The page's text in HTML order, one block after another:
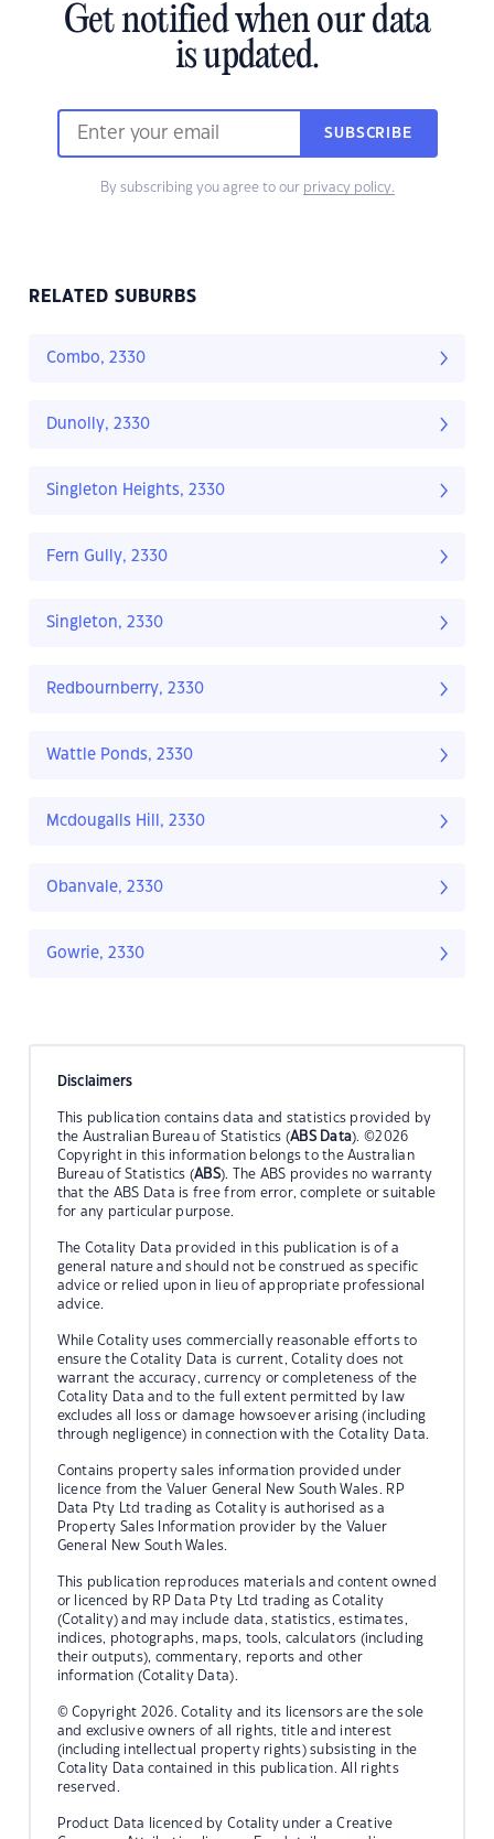
Get notified when our data
is updated.
SUBSCRIBE
By subscribing you agree to our privacy policy.
RELATED SUBURBS
Combo, 2330
Dunolly, 2330
Singleton Heights, 2330
Fern Gully, 2330
Singleton, 2330
Redbournberry, 2330
Wattle Ponds, 2330
Mcdougalls Hill, 2330
Obanvale, 2330
Gowrie, 2330
Disclaimers
This publication contains data and statistics provided by
the Australian Bureau of Statistics (ABS Data). ©2026
Copyright in this information belongs to the Australian
Bureau of Statistics (ABS). The ABS provides no warranty
that the ABS Data is free from error, complete or suitable
for any particular purpose.
The Cotality Data provided in this publication is of a
general nature and should not be construed as specific
advice or relied upon in lieu of appropriate professional
advice.
While Cotality uses commercially reasonable efforts to
ensure the Cotality Data is current, Cotality does not
warrant the accuracy, currency or completeness of the
Cotality Data and to the full extent permitted by law
excludes all loss or damage howsoever arising (including
through negligence) in connection with the Cotality Data.
Contains property sales information provided under
licence from the Valuer General New South Wales. RP
Data Pty Ltd trading as Cotality is authorised as a
Property Sales Information provider by the Valuer
General New South Wales.
This publication reproduces materials and content owned
or licenced by RP Data Pty Ltd trading as Cotality
(Cotality) and may include data, statistics, estimates,
indices, photographs, maps, tools, calculators (including
their outputs), commentary, reports and other
information (Cotality Data).
© Copyright 2026. Cotality and its licensors are the sole
and exclusive owners of all rights, title and interest
(including intellectual property rights) subsisting in the
Cotality Data contained in this publication. All rights
reserved.
Product Data licenced by Cotality under a Creative